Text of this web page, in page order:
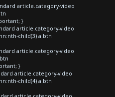
article.category-video
}
article.category-video
child(3) a.btn
article.category-video
}
article.category-video
child(4) a.btn